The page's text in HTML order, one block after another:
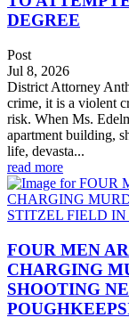
DEGREE
Post
Jul 8, 2026
District Attorney
crime, it is a violent
risk. When Ms.
apartment building,
life, devasta...
read more
FOUR MEN
CHARGING
SHOOTING